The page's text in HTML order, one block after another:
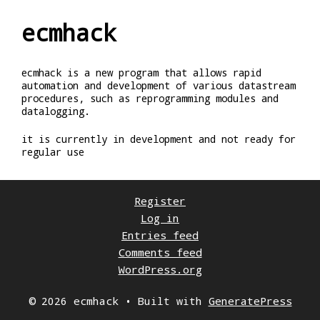
ecmhack
ecmhack is a new program that allows rapid
automation and development of various datastream
procedures, such as reprogramming modules and
datalogging.
it is currently in development and not ready for
regular use
Register
Log in
Entries feed
Comments feed
WordPress.org
© 2026 ecmhack• Built with GeneratePress